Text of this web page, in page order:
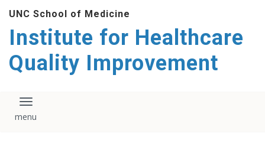
UNC School of Medicine
Institute for Healthcare
Quality Improvement
Toggle navigation